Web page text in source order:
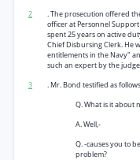
2
. The prosecution offered
officer at Personnel
spent 25 years on active
Chief Disbursing Clerk. He
entitlements in the Navy"
such an expert by the
3
. Mr. Bond testified as
Q. What is it about
A. Well,-
Q. -causes you to
problem?